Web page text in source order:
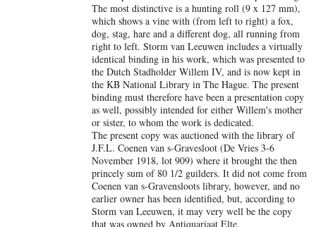
The most distinctive is a hunting roll (9 x 127 mm),
which shows a vine with (from left to right) a fox,
dog, stag, hare and a different dog, all running from
right to left. Storm van Leeuwen includes a virtually
identical binding in his work, which was presented to
the Dutch Stadholder Willem IV, and is now kept in
the KB National Library in The Hague. The present
binding must therefore have been a presentation copy
as well, possibly intended for either Willem's mother
or sister, to whom the work is dedicated.
The present copy was auctioned with the library of
J.F.L. Coenen van s-Gravesloot (De Vries 3-6
November 1918, lot 909) where it brought the then
princely sum of 80 1/2 guilders. It did not come from
Coenen van s-Gravensloots library, however, and no
earlier owner has been identified, but, according to
Storm van Leeuwen, it may very well be the copy
that was owned by Antiquariaat Elte.